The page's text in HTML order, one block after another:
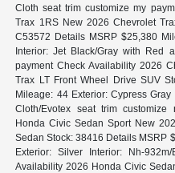
Cloth seat trim customize my
Trax 1RS New 2026 Chevrolet
C53572 Details MSRP $25,380
Interior: Jet Black/Gray with Red
payment Check Availability 2026
Trax LT Front Wheel Drive SUV
Mileage: 44 Exterior: Cypress
Cloth/Evotex seat trim
Honda Civic Sedan Sport New
Sedan Stock: 38416 Details MSRP
Exterior: Silver Interior: Nh-
Availability 2026 Honda Civic